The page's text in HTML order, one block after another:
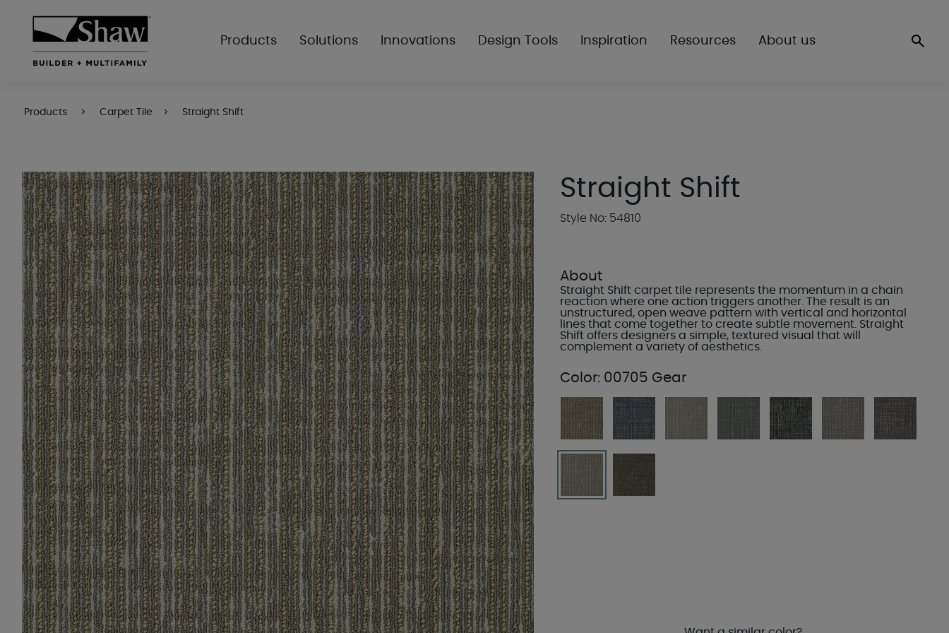
Products Solutions Innovations Design Tools Inspiration Resources About us
Products Carpet Tile Straight Shift
Straight Shift
Style No: 54810
About
Straight Shift carpet tile represents the momentum in a chain
reaction where one action triggers another. The result is an
unstructured, open weave pattern with vertical and horizontal
lines that come together to create subtle movement. Straight
Shift offers designers a simple, textured visual that will
complement a variety of aesthetics.
Color: 00705 Gear